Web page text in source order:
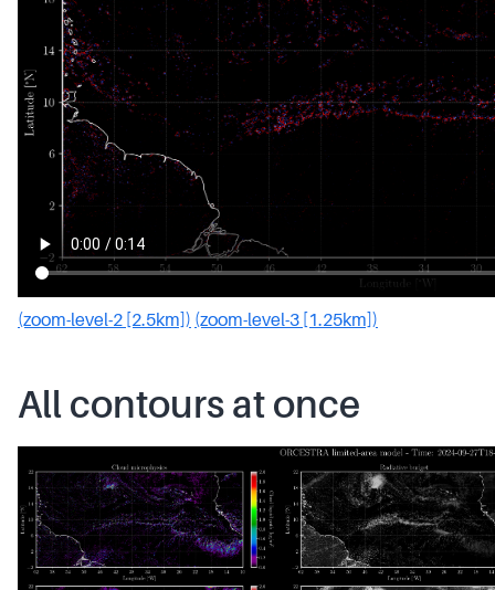
(zoom-level-2 [2.5km]) (zoom-level-3 [1.25km])
All contours at once